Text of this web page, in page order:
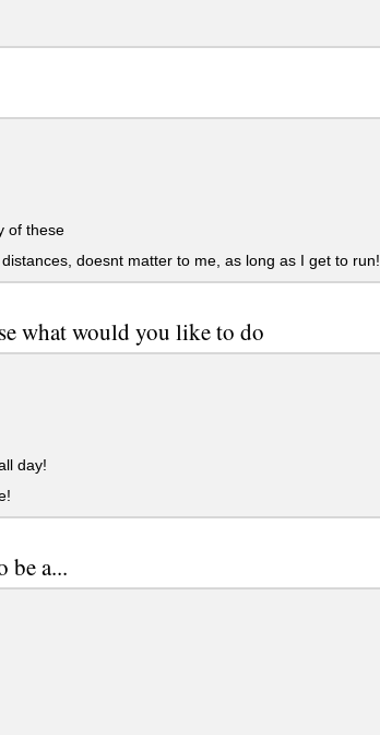
of these
doesnt matter to me, as long as I get to run!
what would you like to do
day!
be a...